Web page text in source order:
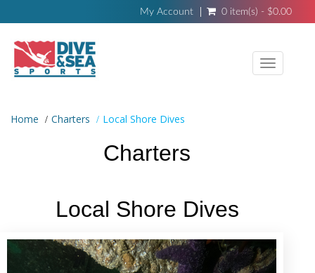
My Account 0 item(s) - $0.00
Toggle
Home Charters Local Shore Dives
Charters
Local Shore Dives